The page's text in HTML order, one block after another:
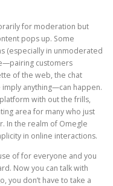
for moderation but
pops up. Some
(especially in unmoderated
customers
of the web, the chat
anything—can happen.
with out the frills,
area for many who just
In the realm of Omegle
in online interactions.
of for everyone and you
Now you can talk with
you don’t have to take a